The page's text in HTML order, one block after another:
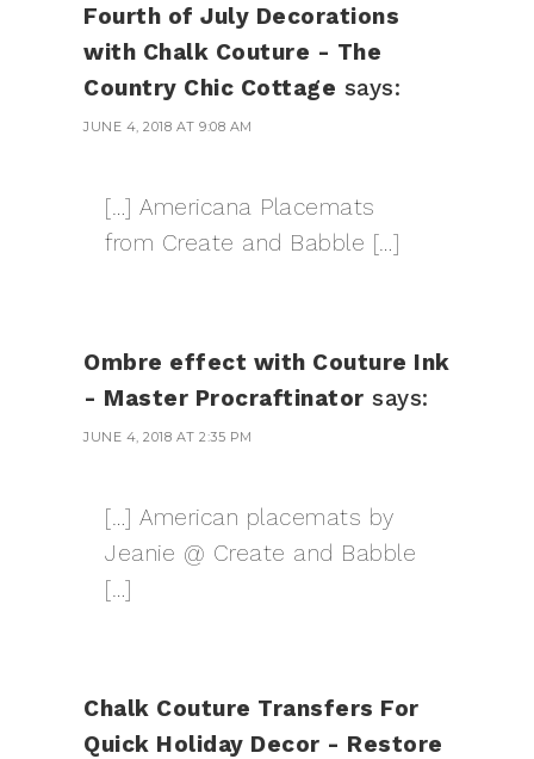
Fourth of July Decorations
with Chalk Couture - The
Country Chic Cottage says:
JUNE 4, 2018 AT 9:08 AM
[…] Americana Placemats
from Create and Babble […]
Ombre effect with Couture Ink
- Master Procraftinator says:
JUNE 4, 2018 AT 2:35 PM
[…] American placemats by
Jeanie @ Create and Babble
[…]
Chalk Couture Transfers For
Quick Holiday Decor - Restore